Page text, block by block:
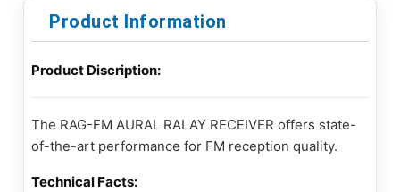
Product Information
Product Discription:
The RAG-FM AURAL RALAY RECEIVER offers state-
of-the-art performance for FM reception quality.
Technical Facts: